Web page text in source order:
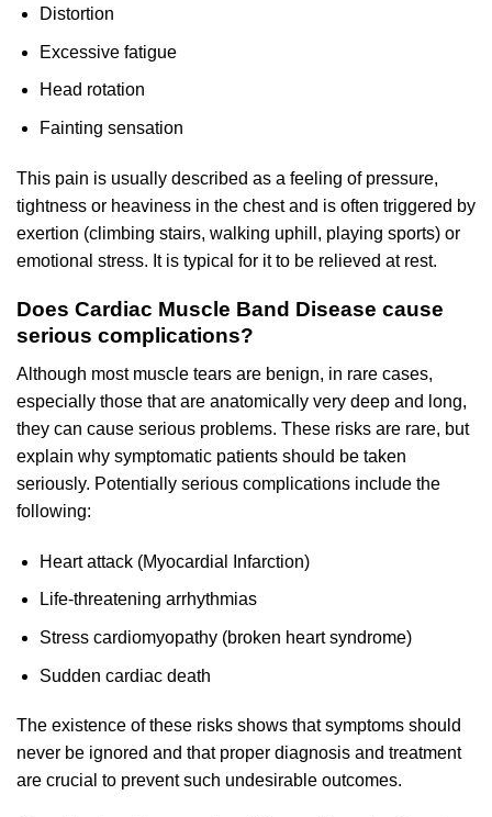
Distortion
Excessive fatigue
Head rotation
Fainting sensation
This pain is usually described as a feeling of pressure,
tightness or heaviness in the chest and is often triggered by
exertion (climbing stairs, walking uphill, playing sports) or
emotional stress. It is typical for it to be relieved at rest.
Does Cardiac Muscle Band Disease cause
serious complications?
Although most muscle tears are benign, in rare cases,
especially those that are anatomically very deep and long,
they can cause serious problems. These risks are rare, but
explain why symptomatic patients should be taken
seriously. Potentially serious complications include the
following:
Heart attack (Myocardial Infarction)
Life-threatening arrhythmias
Stress cardiomyopathy (broken heart syndrome)
Sudden cardiac death
The existence of these risks shows that symptoms should
never be ignored and that proper diagnosis and treatment
are crucial to prevent such undesirable outcomes.